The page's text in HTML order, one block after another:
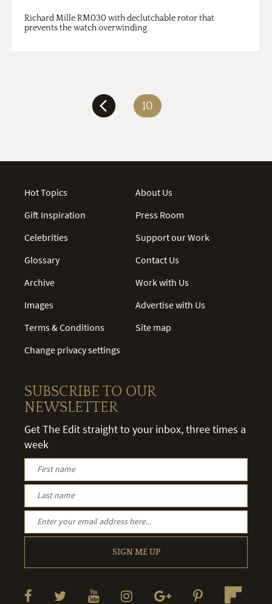
Richard Mille RM030 with declutchable rotor that
prevents the watch overwinding
10
Hot Topics
Gift Inspiration
Celebrities
Glossary
Archive
Images
Terms & Conditions
Change privacy settings
About Us
Press Room
Support our Work
Contact Us
Work with Us
Advertise with Us
Site map
SUBSCRIBE TO OUR
NEWSLETTER
Get The Edit straight to your inbox, three times a
week
SIGN ME UP